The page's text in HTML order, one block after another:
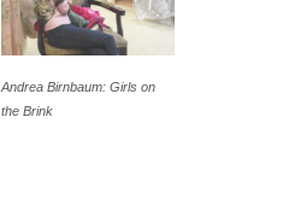
Andrea Birnbaum: Girls on
the Brink